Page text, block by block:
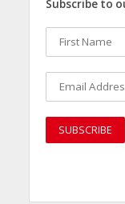
Subscribe to